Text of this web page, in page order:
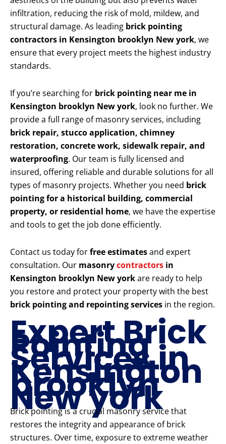
infiltration, reducing the risk of mold, mildew, and
structural damage. As leading brick pointing
contractors in Kensington brooklyn New york, we
ensure that every project meets the highest industry
standards.
If you’re searching for brick pointing near me in
Kensington brooklyn New york, look no further. We
provide a full range of masonry services, including
brick repair, stucco application, chimney
restoration, concrete work, sidewalk repair, and
waterproofing. Our team is fully licensed and
insured, offering reliable and durable solutions for all
types of masonry projects. Whether you need brick
pointing for a historical building, commercial
property, or residential home, we have the expertise
and tools to get the job done efficiently.
Contact us today forfree estimatesand expert
consultation. Our masonrycontractors in
Kensington brooklyn New yorkare ready to help
you restore and protect your property with the best
brick pointing and repointing services in the region.
Expert Brick
Pointing
Services in
Kensington
brooklyn
New york
Brick pointing is a crucial masonry service that
restores the integrity and appearance of brick
structures. Over time, exposure to extreme weather